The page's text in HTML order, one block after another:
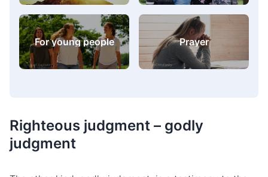
For young people Prayer
Righteous judgment – godly
judgment